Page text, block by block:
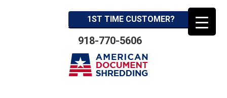
1ST TIME CUSTOMER?
918-770-5606